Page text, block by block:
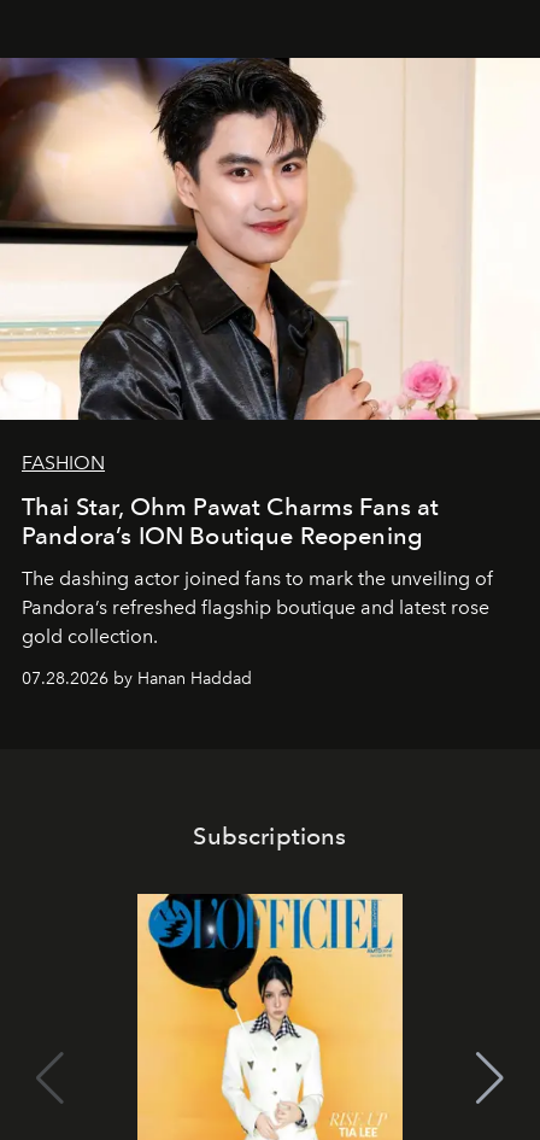
FASHION
Thai Star, Ohm Pawat Charms Fans at
Pandora’s ION Boutique Reopening
The dashing actor joined fans to mark the unveiling of
Pandora’s refreshed flagship boutique and latest rose
gold collection.
07.28.2026 by Hanan Haddad
Subscriptions